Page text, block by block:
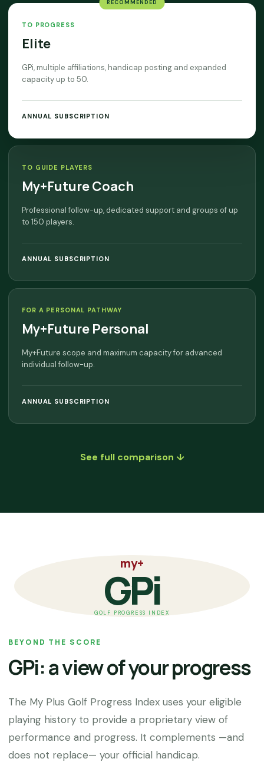
RECOMMENDED
TO PROGRESS
Elite
GPi, multiple affiliations, handicap posting and expanded
capacity up to 50.
ANNUAL SUBSCRIPTION
TO GUIDE PLAYERS
My+Future Coach
Professional follow-up, dedicated support and groups of up
to 150 players.
ANNUAL SUBSCRIPTION
FOR A PERSONAL PATHWAY
My+Future Personal
My+Future scope and maximum capacity for advanced
individual follow-up.
ANNUAL SUBSCRIPTION
See full comparison ↓
my+
GPi
GOLF PROGRESS INDEX
BEYOND THE SCORE
GPi: a view of your progress
The My Plus Golf Progress Index uses your eligible
playing history to provide a proprietary view of
performance and progress. It complements —and
does not replace— your official handicap.